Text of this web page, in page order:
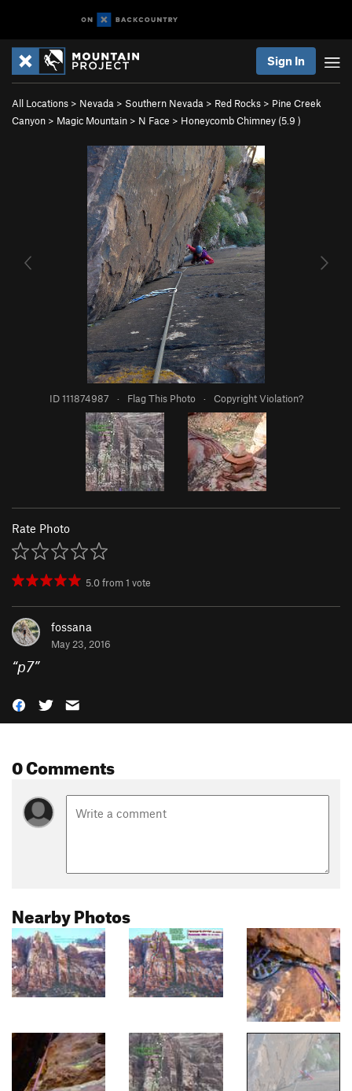
Sign In
All Locations > Nevada > Southern Nevada > Red Rocks > Pine Creek
Canyon > Magic Mountain > N Face > Honeycomb Chimney (5.9 )
ID 111874987 · Flag This Photo · Copyright Violation?
Rate Photo
5.0from1 vote
fossana
May 23, 2016
“p7”
0 Comments
Nearby Photos